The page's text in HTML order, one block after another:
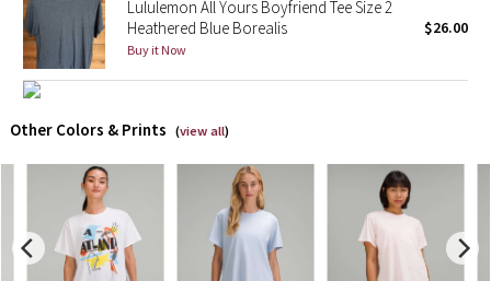
Lululemon X Robert Geller
Team Canada
LA Marathon
Lululemon All Yours Boyfriend Tee Size 2
Heathered Blue Borealis
Buy it Now
$26.00
Other Colors & Prints (view all)